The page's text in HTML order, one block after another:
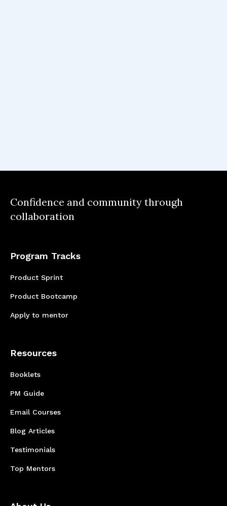
Confidence and community through
collaboration
Program Tracks
Product Sprint
Product Bootcamp
Apply to mentor
Resources
Booklets
PM Guide
Email Courses
Blog Articles
Testimonials
Top Mentors